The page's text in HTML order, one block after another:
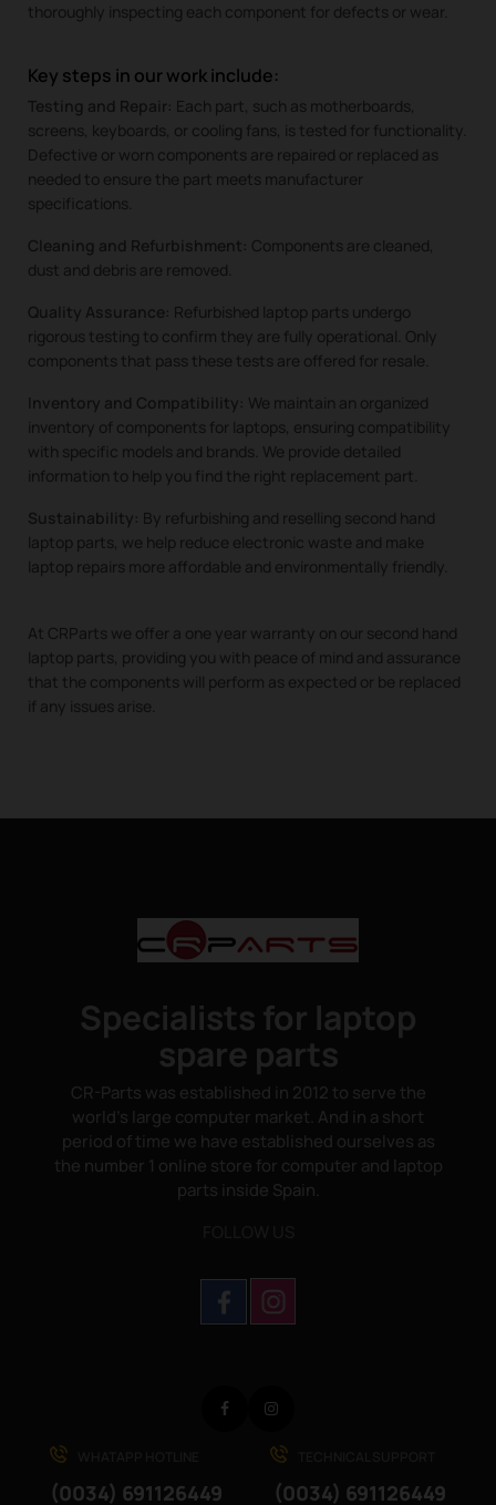
thoroughly inspecting each component for defects or wear.
Key steps in our work include:
Testing and Repair: Each part, such as motherboards,
screens, keyboards, or cooling fans, is tested for functionality.
Defective or worn components are repaired or replaced as
needed to ensure the part meets manufacturer
specifications.
Cleaning and Refurbishment: Components are cleaned,
dust and debris are removed.
Quality Assurance: Refurbished laptop parts undergo
rigorous testing to confirm they are fully operational. Only
components that pass these tests are offered for resale.
Inventory and Compatibility: We maintain an organized
inventory of components for laptops, ensuring compatibility
with specific models and brands. We provide detailed
information to help you find the right replacement part.
Sustainability: By refurbishing and reselling second hand
laptop parts, we help reduce electronic waste and make
laptop repairs more affordable and environmentally friendly.
At CRParts we offer a one year warranty on our second hand
laptop parts, providing you with peace of mind and assurance
that the components will perform as expected or be replaced
if any issues arise.
Specialists for laptop
spare parts
CR-Parts was established in 2012 to serve the
world's large computer market. And in a short
period of time we have established ourselves as
the number 1 online store for computer and laptop
parts inside Spain.
(0034) 691126449 (0034) 691126449
Facebook